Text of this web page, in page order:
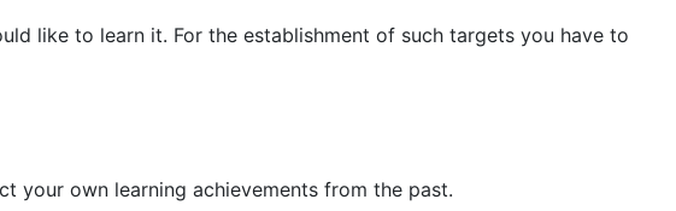
like to learn it. For the establishment of such targets you have to
your own learning achievements from the past.